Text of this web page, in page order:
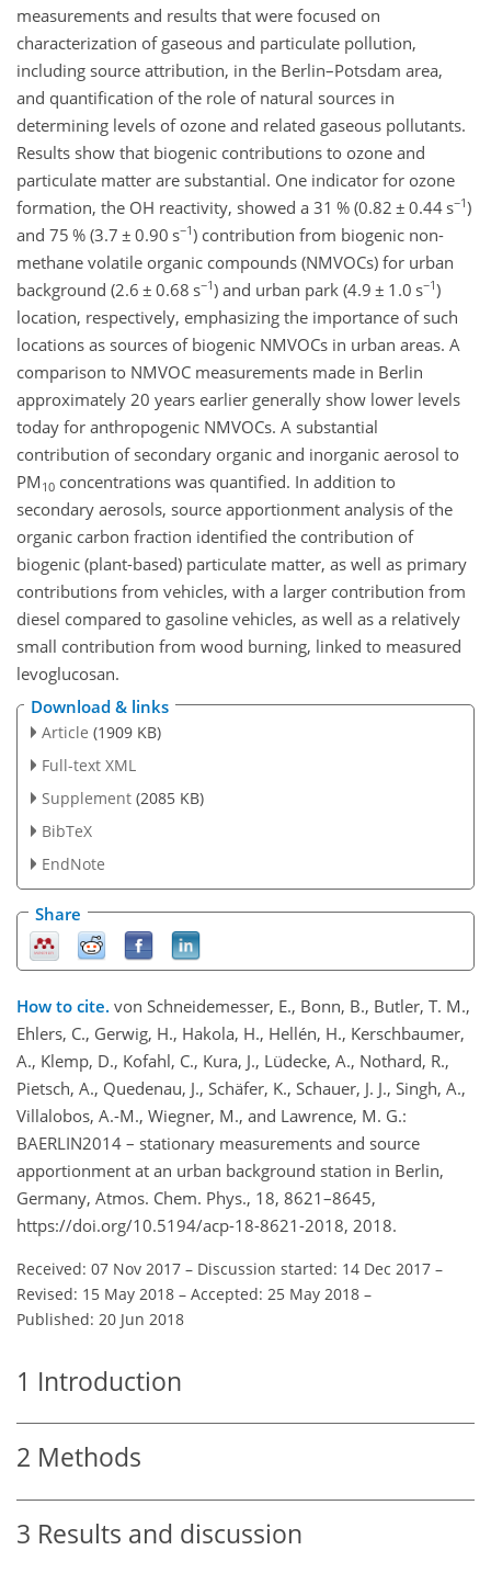
measurements and results that were focused on
characterization of gaseous and particulate pollution,
including source attribution, in the Berlin–Potsdam area,
and quantification of the role of natural sources in
determining levels of ozone and related gaseous pollutants.
Results show that biogenic contributions to ozone and
particulate matter are substantial. One indicator for ozone
formation, the OH reactivity, showed a 31 % (0.82 ± 0.44 s−1)
and 75 % (3.7 ± 0.90 s−1) contribution from biogenic non-
methane volatile organic compounds (NMVOCs) for urban
background (2.6 ± 0.68 s−1) and urban park (4.9 ± 1.0 s−1)
location, respectively, emphasizing the importance of such
locations as sources of biogenic NMVOCs in urban areas. A
comparison to NMVOC measurements made in Berlin
approximately 20 years earlier generally show lower levels
today for anthropogenic NMVOCs. A substantial
contribution of secondary organic and inorganic aerosol to
PM 10 concentrations was quantified. In addition to
secondary aerosols, source apportionment analysis of the
organic carbon fraction identified the contribution of
biogenic (plant-based) particulate matter, as well as primary
contributions from vehicles, with a larger contribution from
diesel compared to gasoline vehicles, as well as a relatively
small contribution from wood burning, linked to measured
levoglucosan.
Download & links
Article (1909 KB)
Full-text XML
Supplement (2085 KB)
BibTeX
EndNote
Share
How to cite. von Schneidemesser, E., Bonn, B., Butler, T. M.,
Ehlers, C., Gerwig, H., Hakola, H., Hellén, H., Kerschbaumer,
A., Klemp, D., Kofahl, C., Kura, J., Lüdecke, A., Nothard, R.,
Pietsch, A., Quedenau, J., Schäfer, K., Schauer, J. J., Singh, A.,
Villalobos, A.-M., Wiegner, M., and Lawrence, M. G.:
BAERLIN2014 – stationary measurements and source
apportionment at an urban background station in Berlin,
Germany, Atmos. Chem. Phys., 18, 8621–8645,
https://doi.org/10.5194/acp-18-8621-2018, 2018.
Received: 07 Nov 2017 – Discussion started: 14 Dec 2017 –
Revised: 15 May 2018 – Accepted: 25 May 2018 –
Published: 20 Jun 2018
1 Introduction
2 Methods
3 Results and discussion